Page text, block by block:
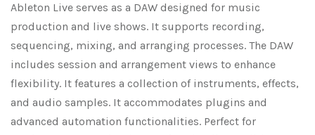
Ableton Live serves as a DAW designed for music
production and live shows. It supports recording,
sequencing, mixing, and arranging processes. The DAW
includes session and arrangement views to enhance
flexibility. It features a collection of instruments, effects,
and audio samples. It accommodates plugins and
advanced automation functionalities. Perfect for